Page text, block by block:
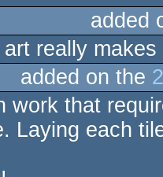
added
really makes
added on the
work that
Laying each